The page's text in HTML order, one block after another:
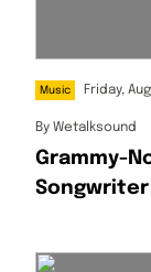
Music Friday,
By Wetalksound
Grammy-
Songwriter